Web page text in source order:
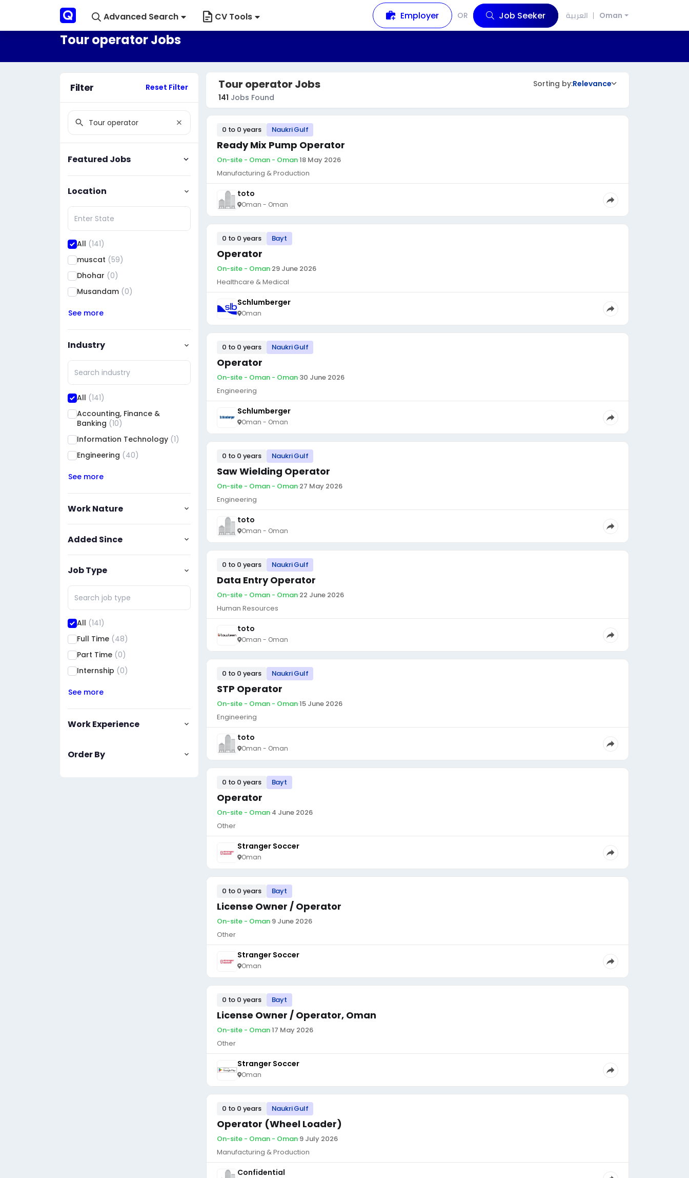
Advanced Search CV Tools Employer OR Job Seeker العربية Oman
Tour operator Jobs
Filter Reset Filter
Featured Jobs
Location
All (141)
muscat (59)
Dhohar (0)
Musandam (0)
See more
Industry
All (141)
Accounting, Finance &
Banking (10)
Information Technology (1)
Engineering (40)
See more
Work Nature
Added Since
Job Type
All (141)
Full Time (48)
Part Time (0)
Internship (0)
See more
Work Experience
Order By
Tour operator Jobs
141 Jobs Found
Sorting by:Relevance
0 to 0 years Naukri Gulf
Ready Mix Pump Operator
On-site - Oman - Oman·18 May 2026
Manufacturing & Production
toto
Oman - Oman
0 to 0 years Bayt
Operator
On-site - Oman·29 June 2026
Healthcare & Medical
Schlumberger
Oman
0 to 0 years Naukri Gulf
Operator
On-site - Oman - Oman·30 June 2026
Engineering
Schlumberger
Oman - Oman
0 to 0 years Naukri Gulf
Saw Wielding Operator
On-site - Oman - Oman·27 May 2026
Engineering
toto
Oman - Oman
0 to 0 years Naukri Gulf
Data Entry Operator
On-site - Oman - Oman·22 June 2026
Human Resources
toto
Oman - Oman
0 to 0 years Naukri Gulf
STP Operator
On-site - Oman - Oman·15 June 2026
Engineering
toto
Oman - Oman
0 to 0 years Bayt
Operator
On-site - Oman·4 June 2026
Other
Stranger Soccer
Oman
0 to 0 years Bayt
License Owner / Operator
On-site - Oman·9 June 2026
Other
Stranger Soccer
Oman
0 to 0 years Bayt
License Owner / Operator, Oman
On-site - Oman·17 May 2026
Other
Stranger Soccer
Oman
0 to 0 years Naukri Gulf
Operator (Wheel Loader)
On-site - Oman - Oman·9 July 2026
Manufacturing & Production
Confidential